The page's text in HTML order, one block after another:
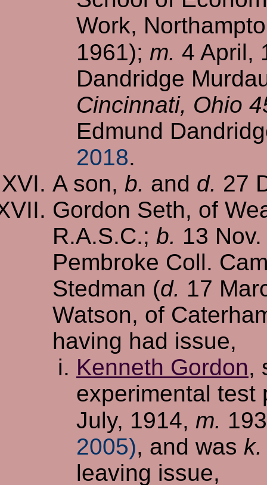
Work,
1961); m. 4 April,
Dandridge
Cincinnati, Ohio
Edmund
2018.
A son, b. and d. 27
Gordon Seth, of
R.A.S.C.; b. 13
Pembroke Coll.
Stedman (d. 17
Watson, of
having had issue,
Kenneth Gordon,
experimental
July, 1914, m.
2005), and was k.
leaving issue,